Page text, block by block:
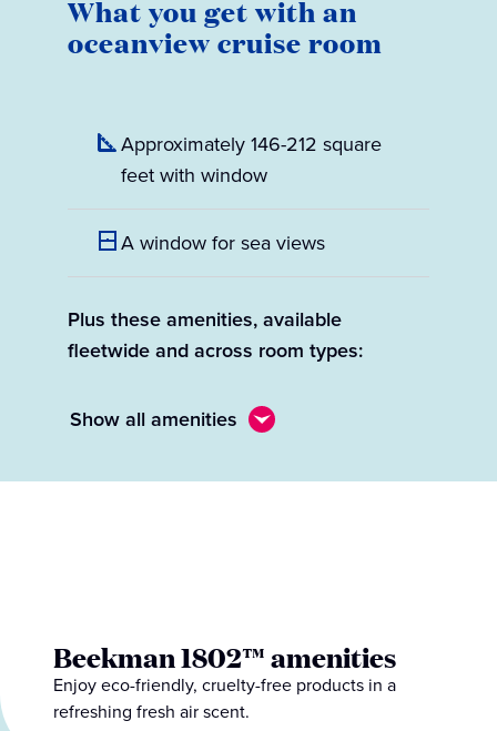
What you get with an
oceanview cruise room
Approximately 146-212 square
feet with window
A window for sea views
Plus these amenities, available
fleetwide and across room types:
Show all amenities
Beekman 1802™ amenities
Enjoy eco-friendly, cruelty-free products in a
refreshing fresh air scent.